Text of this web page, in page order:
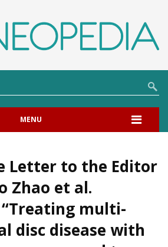
MENU
Letter to the Editor
Zhao et al.
multi-
disc disease with